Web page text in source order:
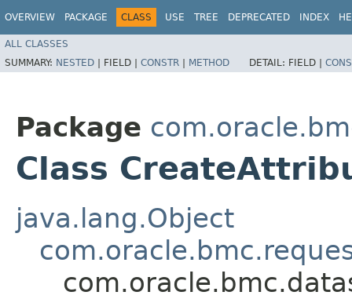
OVERVIEW PACKAGE CLASS USE TREE DEPRECATED INDEX
ALL CLASSES
SUMMARY: NESTED | FIELD | CONSTR | METHOD DETAIL: FIELD |
Package
Class
java.lang.Object